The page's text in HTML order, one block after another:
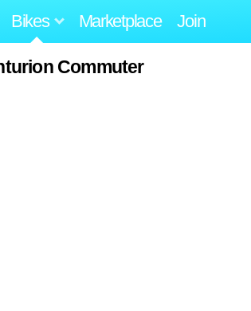
Bikes Marketplace Join
Commuter